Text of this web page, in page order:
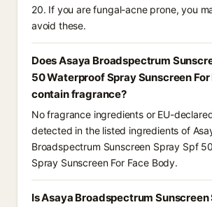
20. If you are fungal-acne prone, you
avoid these.
Does Asaya Broadspectrum
50 Waterproof Spray Sunscreen
contain fragrance?
No fragrance ingredients or EU-
detected in the listed ingredients of
Broadspectrum Sunscreen Spray Spf
Spray Sunscreen For Face Body.
Is Asaya Broadspectrum Sunscreen